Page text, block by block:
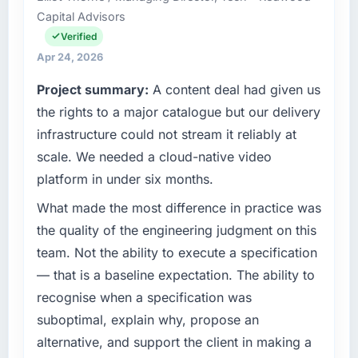
number that shifted with every change in
scope. We received one change request and
it was for scope we had introduced ourselves.
What tangible results or business impact
have you seen since the project was
completed?
We went live four months ago. User adoption
percent in the first month. Support ticket
volume has dropped measurably. The
features we had deferred because the
previous architecture made them prohibitively
expensive to build are now in development.
The platform they built has opened our
roadmap.
this company?
our technology choices are always evaluated
in terms of their direct contribution to
business outcomes rather than technical
What specific problem or business
challenge led you to hire this company?
We had a defined product vision for our next
lacked the engineering depth internally to
execute it. The UI/UX Design requirements in
particular required specialist experience that
we could not realistically recruit for on the
timeline our business plan required.
What services did the company provide for
your project?
The core engagement was UI/UX Design
delivery, though their scope expanded to
Capital Advisors
Verified
Apr 24, 2026
Project summary: A content deal had given us
the rights to a major catalogue but our delivery
infrastructure could not stream it reliably at
scale. We needed a cloud-native video
platform in under six months.
What made the most difference in practice was
the quality of the engineering judgment on this
team. Not the ability to execute a specification
— that is a baseline expectation. The ability to
recognise when a specification was
suboptimal, explain why, propose an
alternative, and support the client in making a